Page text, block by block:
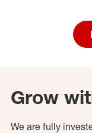
Grow
We are fully